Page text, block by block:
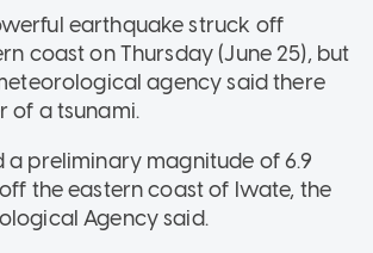
earthquake struck off
coast on Thursday (June 25), but
agency said there
of a tsunami.
a preliminary magnitude of 6.9
the eastern coast of Iwate, the
Agency said.